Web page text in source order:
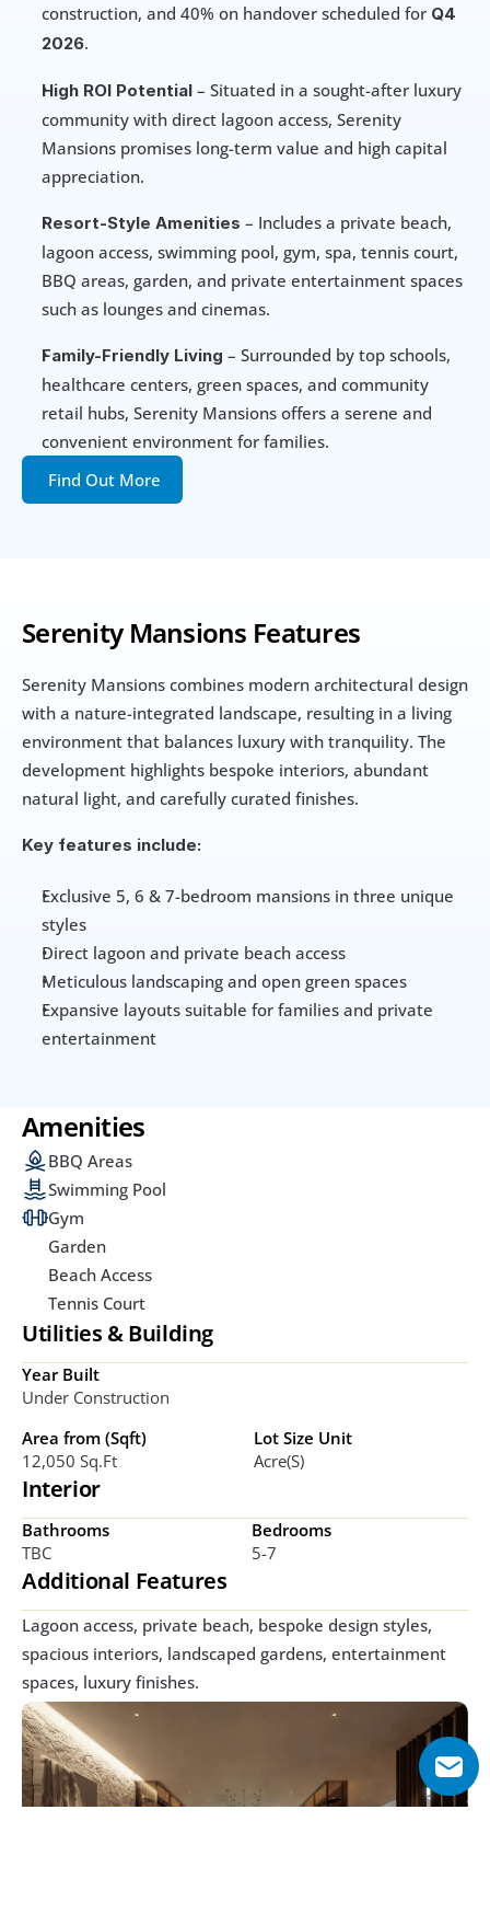
Serenity Mansions Features
Serenity Mansions combines modern architectural design
with a nature-integrated landscape, resulting in a living
environment that balances luxury with tranquility. The
development highlights bespoke interiors, abundant
natural light, and carefully curated finishes.
Key features include:
Exclusive 5, 6 & 7-bedroom mansions in three unique
styles
Direct lagoon and private beach access
Meticulous landscaping and open green spaces
Expansive layouts suitable for families and private
entertainment
Amenities
BBQ Areas
Swimming Pool
Gym
Garden
Beach Access
Tennis Court
Utilities & Building
Year Built
Under Construction
Area from (Sqft)
12,050 Sq.ft
Lot Size Unit
Acre(s)
Interior
Bathrooms
TBC
Bedrooms
5-7
Additional Features
Lagoon access, private beach, bespoke design styles,
spacious interiors, landscaped gardens, entertainment
spaces, luxury finishes.
construction, and 40% on handover scheduled for Q4
2026.
High ROI Potential – Situated in a sought-after luxury
community with direct lagoon access, Serenity
Mansions promises long-term value and high capital
appreciation.
Resort-Style Amenities – Includes a private beach,
lagoon access, swimming pool, gym, spa, tennis court,
BBQ areas, garden, and private entertainment spaces
such as lounges and cinemas.
Family-Friendly Living – Surrounded by top schools,
healthcare centers, green spaces, and community
retail hubs, Serenity Mansions offers a serene and
convenient environment for families.
Find Out More